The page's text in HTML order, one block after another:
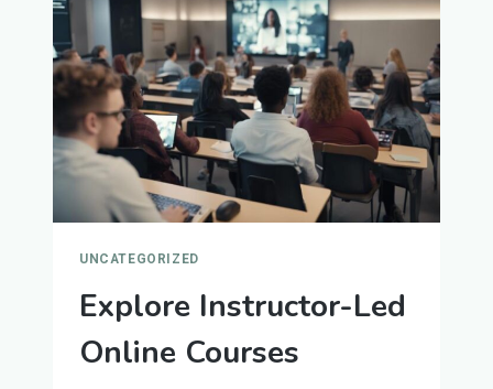
SERVICE
PROVIDERS
UNCATEGORIZED
Explore Instructor-Led
Online Courses